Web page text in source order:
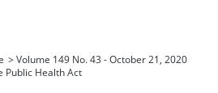
> Volume 149 No. 43 - October 21, 2020
Public Health Act